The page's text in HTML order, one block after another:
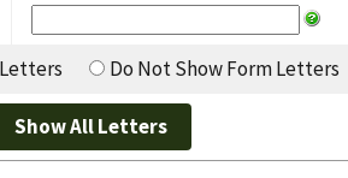
Do Not Show Form Letters